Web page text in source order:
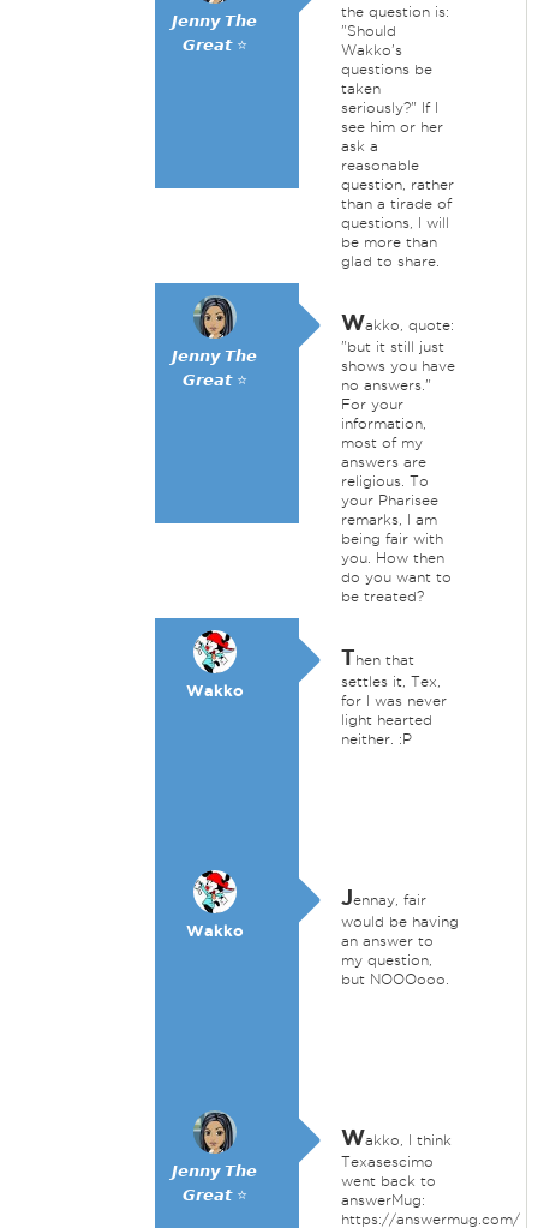
𝙅𝙚𝙣𝙣𝙮 𝙏𝙝𝙚
𝙂𝙧𝙚𝙖𝙩 ⭐
the question is:
"Should
Wakko's
questions be
taken
seriously?" If I
see him or her
ask a
reasonable
question, rather
than a tirade of
questions, I will
be more than
glad to share.
𝙅𝙚𝙣𝙣𝙮 𝙏𝙝𝙚
𝙂𝙧𝙚𝙖𝙩 ⭐
Wakko, quote:
"but it still just
shows you have
no answers."
For your
information,
most of my
answers are
religious. To
your Pharisee
remarks, I am
being fair with
you. How then
do you want to
be treated?
Wakko
Then that
settles it, Tex,
for I was never
light hearted
neither. :P
Wakko
Jennay, fair
would be having
an answer to
my question,
but NOOOooo.
𝙅𝙚𝙣𝙣𝙮 𝙏𝙝𝙚
𝙂𝙧𝙚𝙖𝙩 ⭐
Wakko, I think
Texasescimo
went back to
answerMug:
https://answermug.com/